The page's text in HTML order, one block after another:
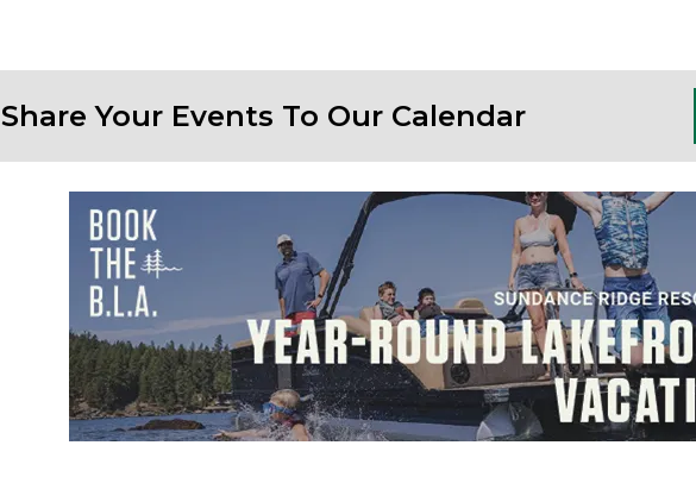
Share Your Events To Our Calendar